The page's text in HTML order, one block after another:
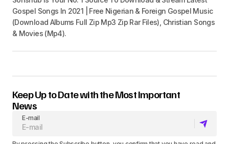
Gospel Songs In 2021 | Free Nigerian & Foreign Gospel Music
(Download Albums Full Zip Mp3 Zip Rar Files), Christian Songs
& Movies (Mp4).
Keep Up to Date with the Most Important
News
E-mail